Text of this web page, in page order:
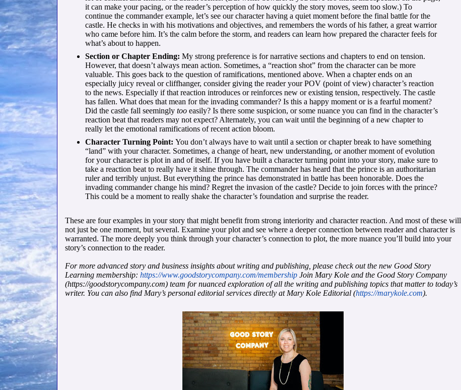
it can make your pacing, or the reader’s perception of how quickly the story moves, seem too slow.) To
continue the commander example, let’s see our character having a quiet moment before the final battle for the
castle. He checks in with his motivations and objectives, and remembers the words of his father, a great warrior
who came before him. It’s the calm before the storm, and readers can learn how prepared the character feels for
what’s about to happen.
Section or Chapter Ending: My strong preference is for narrative sections and chapters to end on tension.
However, that doesn’t always mean action. Sometimes, a “reaction shot” from the character can be more
valuable. This goes back to the question of ramifications, mentioned above. When a chapter ends on an
especially juicy reveal or cliffhanger, consider giving the reader your POV (point of view) character’s reaction
to the news. Especially if that reaction introduces or reinforces new or existing tension, respectively. The castle
has fallen. What does that mean for the invading commander? Is this a happy moment or is a fearful moment?
Did the castle fall seemingly too easily? Is there some suspicion, or some nuance you can find in the character’s
reaction beat that readers may not expect? Alternately, you can wait until the beginning of a new chapter to
really let the emotional ramifications of recent action bloom.
Character Turning Point: You don’t always have to wait until a section or chapter break to have something
“land” with your character. Sometimes, a change of heart, new understanding, or another moment of evolution
for your character is plot in and of itself. If you have built a character turning point into your story, make sure to
take a reaction beat to really have it shine through. The commander has heard that the prince is an authoritarian
ruler and terribly unjust. But everything the prince has demonstrated in battle has been honorable. Does the
invading commander change his mind? Regret the invasion of the castle? Decide to join forces with the prince?
This could be a moment to really shake the character’s foundation and surprise the reader.
These are four examples in your story that might benefit from strong interiority and character reaction. And most of these will
not just be one moment, but several. Examine your plot and see where a deeper connection between reader and character is
warranted. The more deeply you think through your character’s connection to plot, the more nuance you’ll build into your
story’s connection to the reader.
For more advanced story and business insights about writing and publishing, please check out the new Good Story
Learning membership: https://www.goodstorycompany.com/membership Join Mary Kole and the Good Story Company
(https://goodstorycompany.com) team for nuanced exploration of all the writing and publishing topics that matter to today’s
writer. You can also find Mary’s personal editorial services directly at Mary Kole Editorial (https://marykole.com).